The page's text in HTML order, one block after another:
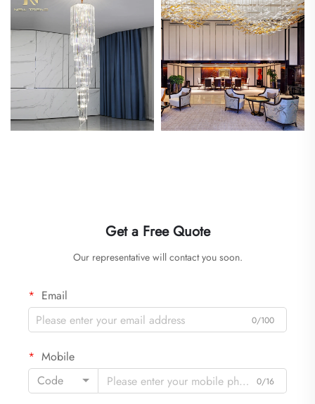
Get a Free Quote
Our representative will contact you soon.
Email
0/100
Mobile
Code
0/16